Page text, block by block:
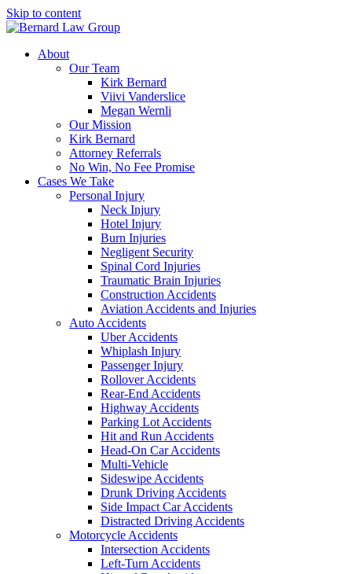
Skip to content
About
Our Team
Kirk Bernard
Viivi Vanderslice
Megan Wernli
Our Mission
Kirk Bernard
Attorney Referrals
No Win, No Fee Promise
Cases We Take
Personal Injury
Neck Injury
Hotel Injury
Burn Injuries
Negligent Security
Spinal Cord Injuries
Traumatic Brain Injuries
Construction Accidents
Aviation Accidents and Injuries
Auto Accidents
Uber Accidents
Whiplash Injury
Passenger Injury
Rollover Accidents
Rear-End Accidents
Highway Accidents
Parking Lot Accidents
Hit and Run Accidents
Head-On Car Accidents
Multi-Vehicle
Sideswipe Accidents
Drunk Driving Accidents
Side Impact Car Accidents
Distracted Driving Accidents
Motorcycle Accidents
Intersection Accidents
Left-Turn Accidents